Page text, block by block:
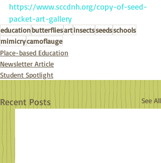
https://www.sccdnh.org/copy-of-seed-
packet-art-gallery
educationbutterfliesartinsectsseedsschools
mimicrycamoflauge
Place-based Education
Newsletter Article
Student Spotlight
Recent Posts See All